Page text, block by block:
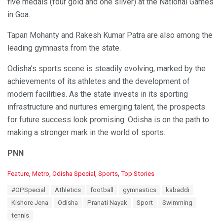
in Goa.
Tapan Mohanty and Rakesh Kumar Patra are also among the
leading gymnasts from the state.
Odisha’s sports scene is steadily evolving, marked by the
achievements of its athletes and the development of
modern facilities. As the state invests in its sporting
infrastructure and nurtures emerging talent, the prospects
for future success look promising. Odisha is on the path to
making a stronger mark in the world of sports.
PNN
C
Feature Metro Odisha Special Sports Top Stories
#OPSpecial Athletics football gymnastics
kabaddi
Kishore Jena
Odisha Pranati Nayak Sport
Swimming
tennis